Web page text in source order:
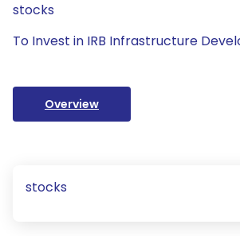
stocks
To Invest in IRB Infrastructure
Overview
stocks